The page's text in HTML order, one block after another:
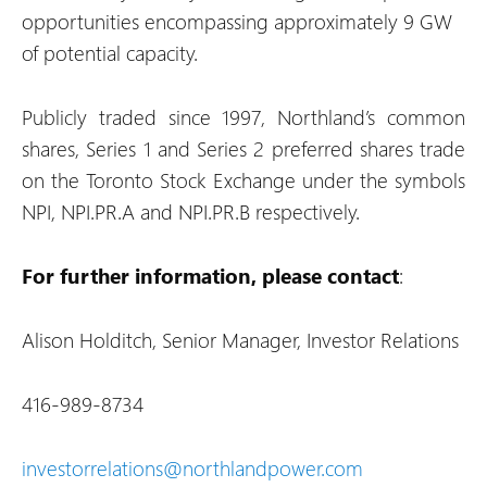
opportunities encompassing approximately 9 GW
of potential capacity.
Publicly traded since 1997, Northland’s common
shares, Series 1 and Series 2 preferred shares trade
on the Toronto Stock Exchange under the symbols
NPI, NPI.PR.A and NPI.PR.B respectively.
For further information, please contact:
Alison Holditch, Senior Manager, Investor Relations
416-989-8734
investorrelations@northlandpower.com